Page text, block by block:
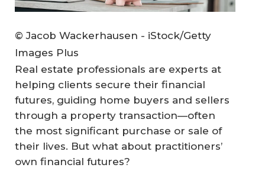
© Jacob Wackerhausen - iStock/Getty
Images Plus
Real estate professionals are experts at
helping clients secure their financial
futures, guiding home buyers and sellers
through a property transaction—often
the most significant purchase or sale of
their lives. But what about practitioners’
own financial futures?